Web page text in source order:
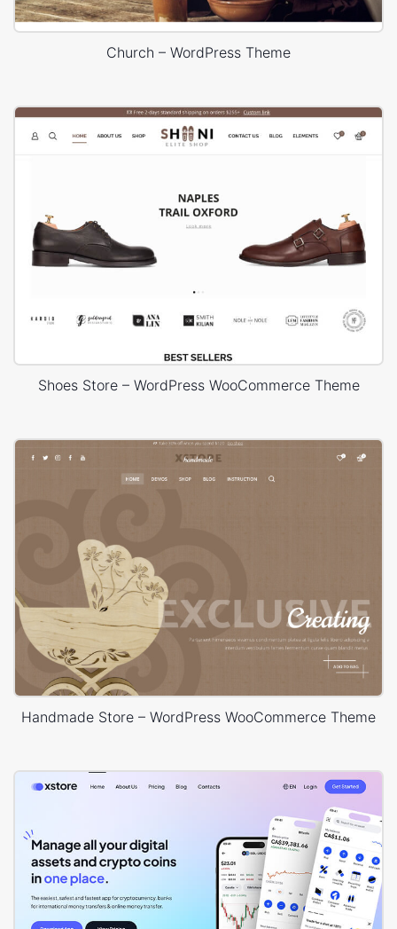
Church – WordPress Theme
Shoes Store – WordPress WooCommerce Theme
Handmade Store – WordPress WooCommerce Theme